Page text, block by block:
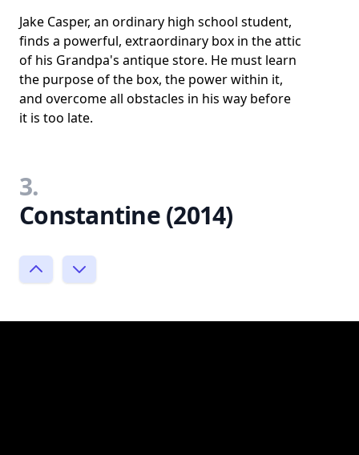
Jake Casper, an ordinary high school student,
finds a powerful, extraordinary box in the attic
of his Grandpa's antique store. He must learn
the purpose of the box, the power within it,
and overcome all obstacles in his way before
it is too late.
3.
Constantine (2014)